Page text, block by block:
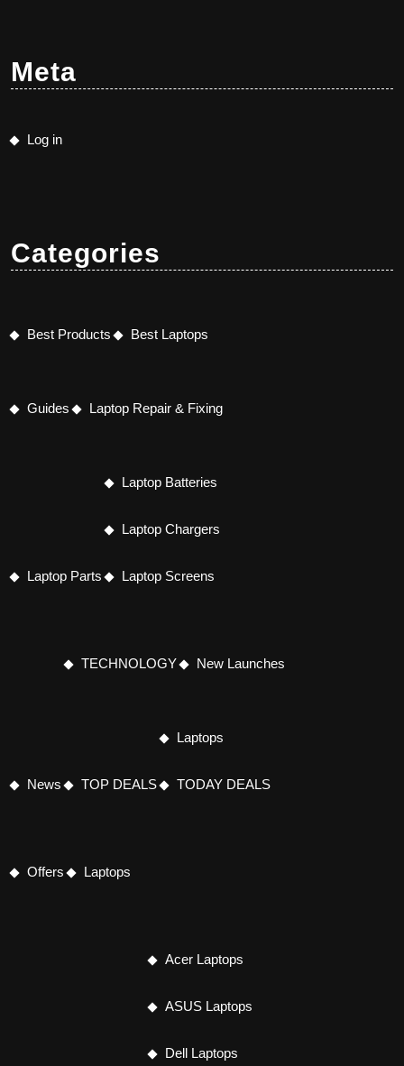
Meta
Log in
Categories
Best Products Best Laptops
Guides Laptop Repair & Fixing
Laptop Parts
Laptop Batteries
Laptop Chargers
Laptop Screens
News
TECHNOLOGY New Launches
TOP DEALS
Laptops
TODAY DEALS
Offers Laptops
Acer Laptops
ASUS Laptops
Dell Laptops